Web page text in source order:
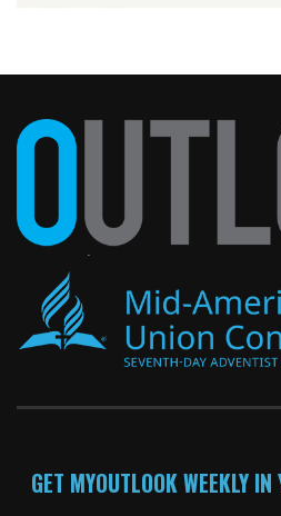
GET MYOUTLOOK WEEKLY